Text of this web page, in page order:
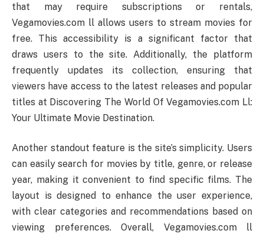
that may require subscriptions or rentals,
Vegamovies.com ll allows users to stream movies for
free. This accessibility is a significant factor that
draws users to the site. Additionally, the platform
frequently updates its collection, ensuring that
viewers have access to the latest releases and popular
titles at Discovering The World Of Vegamovies.com Ll:
Your Ultimate Movie Destination.
Another standout feature is the site’s simplicity. Users
can easily search for movies by title, genre, or release
year, making it convenient to find specific films. The
layout is designed to enhance the user experience,
with clear categories and recommendations based on
viewing preferences. Overall, Vegamovies.com ll